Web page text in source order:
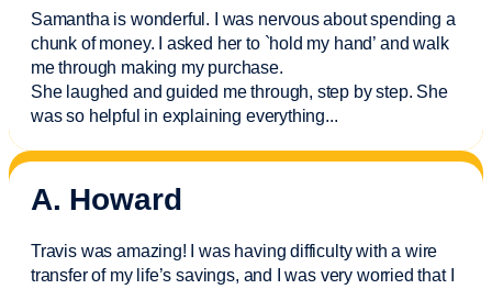
Samantha is wonderful. I was nervous about spending a
chunk of money. I asked her to `hold my hand’ and walk
me through making my purchase.
She laughed and guided me through, step by step. She
was so helpful in explaining everything...
A. Howard
Travis was amazing! I was having difficulty with a wire
transfer of my life’s savings, and I was very worried that I